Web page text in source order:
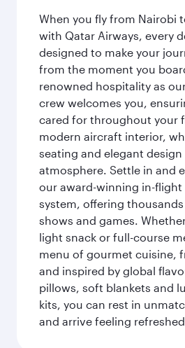
When you fly from Nairobi
with Qatar Airways, every
designed to make your
from the moment you
renowned hospitality as
crew welcomes you,
cared for throughout your
modern aircraft interior,
seating and elegant design
atmosphere. Settle in and
our award-winning in-
system, offering
shows and games.
light snack or full-course
menu of gourmet cuisine,
and inspired by global
pillows, soft blankets and
kits, you can rest in
and arrive feeling